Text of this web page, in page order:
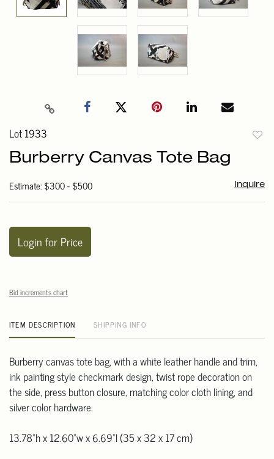
Lot 1933
Burberry Canvas Tote Bag
Estimate: $300 - $500 Inquire
Login for Price
Bid increments chart
ITEM DESCRIPTION SHIPPING INFO
Burberry canvas tote bag, with a white leather handle and trim,
ink painting style checkmark design, twist rope decoration on
the side, press button closure, matching color cloth lining, and
silver color hardware.
13.78"h x 12.60"w x 6.69"l (35 x 32 x 17 cm)